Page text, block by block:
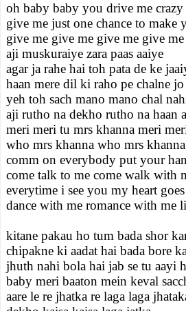
oh baby baby you drive me crazy
give me just one chance to make
give me give me give me give me
aji muskuraiye zara paas aaiye
agar ja rahe hai toh pata de ke
haan mere dil ki raho pe chalne jo
yeh toh sach mano mano chal
aji rutho na dekho rutho na haan
meri meri tu mrs khanna meri
who mrs khanna who mrs
comm on everybody put your
come talk to me come walk with
everytime i see you my heart
dance with me romance with me
kitane pakau ho tum bada shor
chipakne ki aadat hai bada bore
jhuth nahi bola hai jab se tu aayi
baby meri baaton mein keval
aare le re jhatka re laga laga